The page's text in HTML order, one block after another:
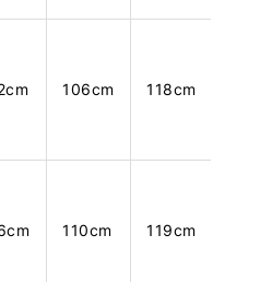
106cm 118cm
110cm 119cm